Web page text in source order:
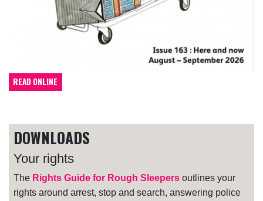
READ ONLINE
DOWNLOADS
Your rights
The Rights Guide for Rough Sleepers outlines your
rights around arrest, stop and search, answering police